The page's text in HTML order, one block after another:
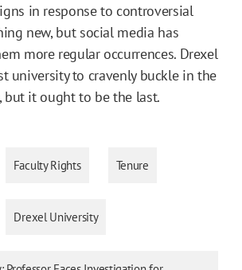
in response to controversial
new, but social media has
more regular occurrences. Drexel
university to cravenly buckle in the
but it ought to be the last.
Faculty Rights Tenure
Drexel University